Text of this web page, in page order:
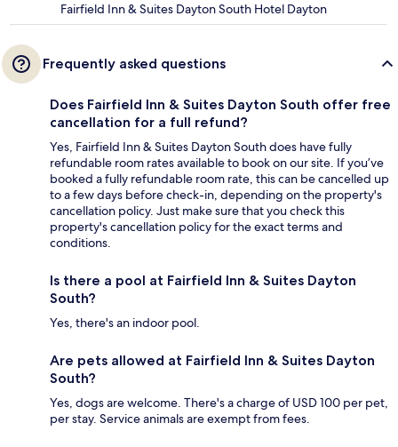
Fairfield Inn & Suites Dayton South Hotel Dayton
Frequently asked questions
Does Fairfield Inn & Suites Dayton South offer free
cancellation for a full refund?
Yes, Fairfield Inn & Suites Dayton South does have fully
refundable room rates available to book on our site. If you’ve
booked a fully refundable room rate, this can be cancelled up
to a few days before check-in, depending on the property's
cancellation policy. Just make sure that you check this
property's cancellation policy for the exact terms and
conditions.
Is there a pool at Fairfield Inn & Suites Dayton
South?
Yes, there's an indoor pool.
Are pets allowed at Fairfield Inn & Suites Dayton
South?
Yes, dogs are welcome. There's a charge of USD 100 per pet,
per stay. Service animals are exempt from fees.